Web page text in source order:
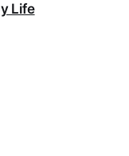
Life